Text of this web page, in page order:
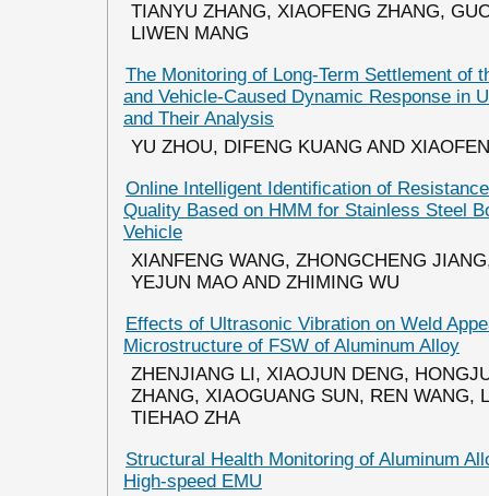
TIANYU ZHANG, XIAOFENG ZHANG,
LIWEN MANG
The Monitoring of Long-Term Settlement of
and Vehicle-Caused Dynamic Response in
and Their Analysis
YU ZHOU, DIFENG KUANG AND
Online Intelligent Identification of
Quality Based on HMM for Stainless Steel
Vehicle
XIANFENG WANG, ZHONGCHENG
YEJUN MAO AND ZHIMING WU
Effects of Ultrasonic Vibration on Weld
Microstructure of FSW of Aluminum Alloy
ZHENJIANG LI, XIAOJUN DENG,
ZHANG, XIAOGUANG SUN, REN WANG,
TIEHAO ZHA
Structural Health Monitoring of Aluminum
High-speed EMU